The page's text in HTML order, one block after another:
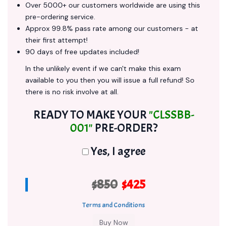
Over 5000+ our customers worldwide are using this
pre-ordering service.
Approx 99.8% pass rate among our customers - at
their first attempt!
90 days of free updates included!
In the unlikely event if we can't make this exam
available to you then you will issue a full refund! So
there is no risk involve at all.
READY TO MAKE YOUR"CLSSBB-
001" PRE-ORDER?
Yes, I agree
$850 $425
Terms and Conditions